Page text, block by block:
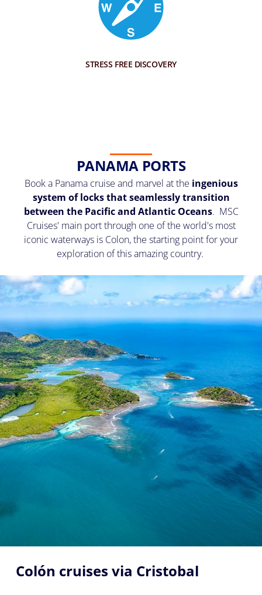
STRESS FREE DISCOVERY
PANAMA PORTS
Book a Panama cruise and marvel at the ingenious
system of locks that seamlessly transition
between the Pacific and Atlantic Oceans. MSC
Cruises' main port through one of the world's most
iconic waterways is Colon, the starting point for your
exploration of this amazing country.
Colón cruises via Cristobal